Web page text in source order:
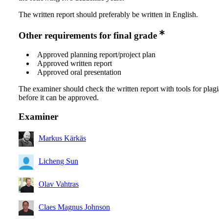
The written report should preferably be written in English.
Other requirements for final grade
Approved planning report/project plan
Approved written report
Approved oral presentation
The examiner should check the written report with tools for
before it can be approved.
Examiner
Markus Kärkäs
Licheng Sun
Olav Vahtras
Claes Magnus Johnson